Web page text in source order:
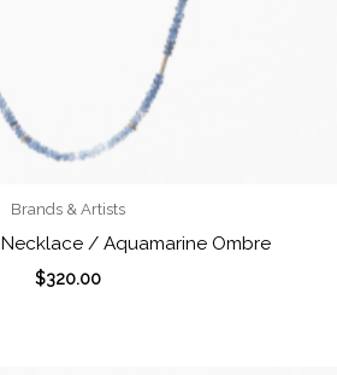
Brands & Artists
/ Aquamarine Ombre
$320.00